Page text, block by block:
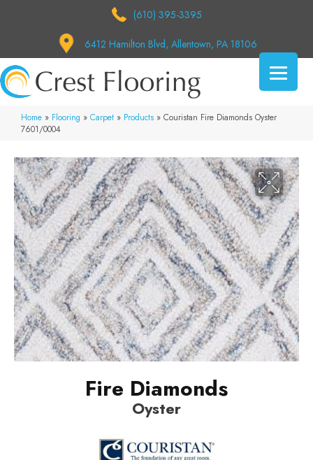
(610) 395-3395
6412 Hamilton Blvd, Allentown, PA 18106
Home » Flooring » Carpet » Products » Couristan Fire Diamonds Oyster
7601/0004
Fire Diamonds
Oyster